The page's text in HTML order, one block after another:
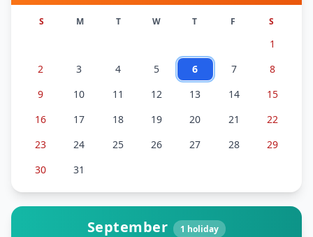
S M T W T F S
1
2
3 4 5 6 7
8
9
10 11 12 13 14
15
16
17 18 19 20 21
22
23
24 25 26 27 28
29
30
31
September 1 holiday